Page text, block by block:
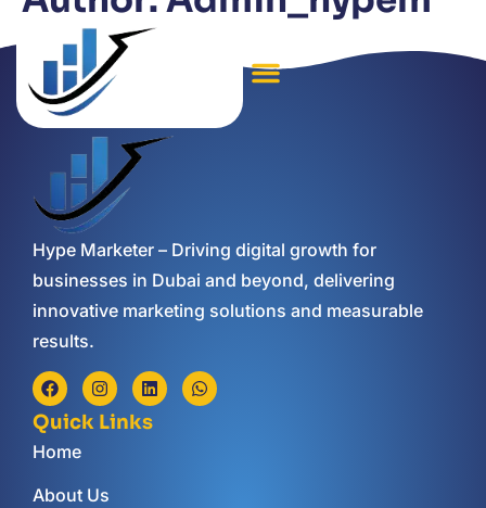
Hype Marketer – Driving digital growth for
businesses in Dubai and beyond, delivering
innovative marketing solutions and measurable
results.
Quick Links
Home
About Us